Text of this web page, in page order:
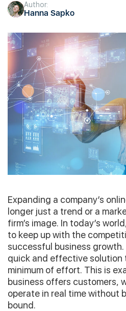
Author:
Hanna Sapko
Expanding a company’s
longer just a trend or a
firm’s image. In today’s
to keep up with the
successful business
quick and effective solution
minimum of effort. This is
business offers customers,
operate in real time without
bound.